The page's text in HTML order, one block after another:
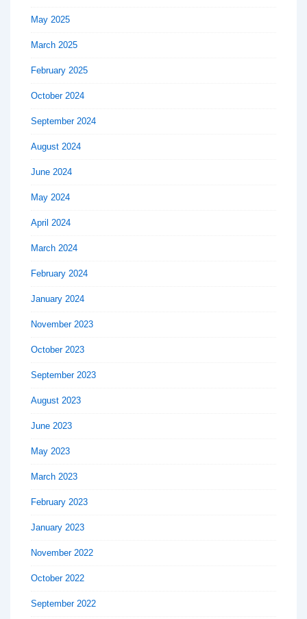
May 2025
March 2025
February 2025
October 2024
September 2024
August 2024
June 2024
May 2024
April 2024
March 2024
February 2024
January 2024
November 2023
October 2023
September 2023
August 2023
June 2023
May 2023
March 2023
February 2023
January 2023
November 2022
October 2022
September 2022